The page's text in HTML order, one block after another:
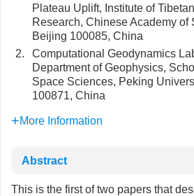
Plateau Uplift, Institute of
Research, Chinese Academy of
Beijing 100085, China
2.
Computational Geodynamics
Department of Geophysics,
Space Sciences, Peking
100871, China
More Information
Abstract
This is the first of two papers that